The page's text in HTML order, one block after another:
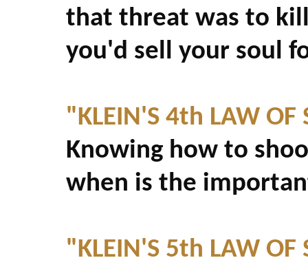
that threat was to
you'd sell your soul
"KLEIN'S 4th LAW OF
Knowing how to
when is the
"KLEIN'S 5th LAW OF